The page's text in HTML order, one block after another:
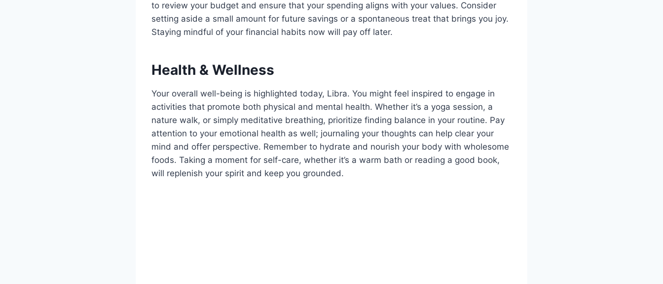
to review your budget and ensure that your spending aligns with your values. Consider
setting aside a small amount for future savings or a spontaneous treat that brings you joy.
Staying mindful of your financial habits now will pay off later.
Health & Wellness
Your overall well-being is highlighted today, Libra. You might feel inspired to engage in
activities that promote both physical and mental health. Whether it’s a yoga session, a
nature walk, or simply meditative breathing, prioritize finding balance in your routine. Pay
attention to your emotional health as well; journaling your thoughts can help clear your
mind and offer perspective. Remember to hydrate and nourish your body with wholesome
foods. Taking a moment for self-care, whether it’s a warm bath or reading a good book,
will replenish your spirit and keep you grounded.